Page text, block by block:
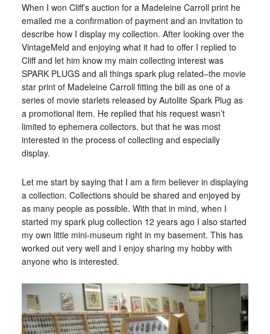
When I won Cliff’s auction for a Madeleine Carroll print he
emailed me a confirmation of payment and an invitation to
describe how I display my collection. After looking over the
VintageMeld and enjoying what it had to offer I replied to
Cliff and let him know my main collecting interest was
SPARK PLUGS and all things spark plug related–the movie
star print of Madeleine Carroll fitting the bill as one of a
series of movie starlets released by Autolite Spark Plug as
a promotional item. He replied that his request wasn’t
limited to ephemera collectors, but that he was most
interested in the process of collecting and especially
display.
Let me start by saying that I am a firm believer in displaying
a collection. Collections should be shared and enjoyed by
as many people as possible. With that in mind, when I
started my spark plug collection 12 years ago I also started
my own little mini-museum right in my basement. This has
worked out very well and I enjoy sharing my hobby with
anyone who is interested.